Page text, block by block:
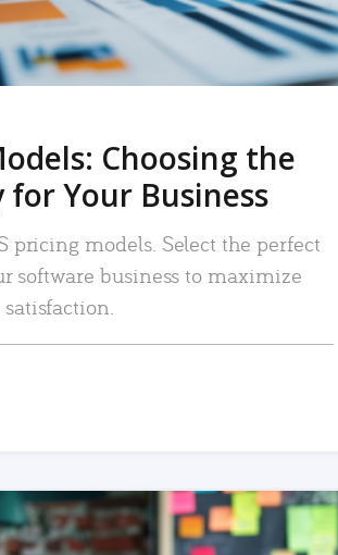
Choosing the
Your Business
pricing models. Select the perfect
software business to maximize